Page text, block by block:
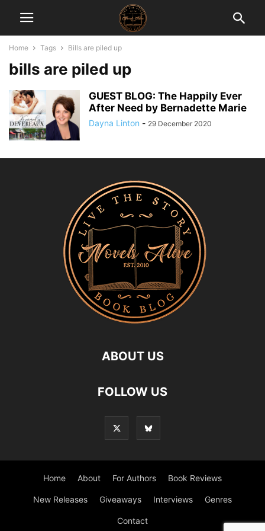
Home Tags Bills are piled up
bills are piled up
GUEST BLOG: The Happily Ever
After Need by Bernadette Marie
Dayna Linton - 29 December 2020
ABOUT US
FOLLOW US
Home About For Authors Book Reviews
New Releases Giveaways Interviews Genres
Contact